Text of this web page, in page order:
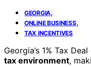
GEORGIA,
ONLINE BUSINESS,
TAX INCENTIVES
Georgia’s 1% Tax
tax environment,